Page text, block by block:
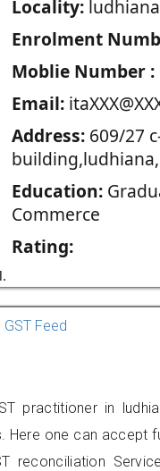
Locality:
Enrolment
Moblie Number :
Email:
Address:609/27
Education:
Commerce
Rating:
GST Feed
practitioner in
Here one can accept
reconciliation